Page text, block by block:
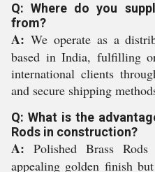
Q: Where do you
from?
A: We operate as a
based in India, fulfilling
international clients
and secure shipping
Q: What is the
Rods in construction?
A: Polished Brass
appealing golden finish